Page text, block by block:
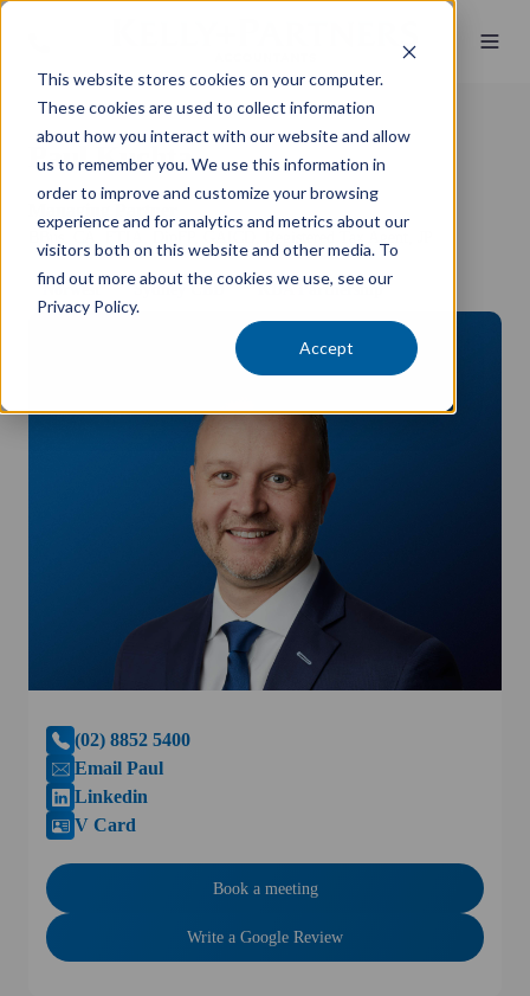
This website stores cookies on your computer.
These cookies are used to collect information
about how you interact with our website and allow
us to remember you. We use this information in
order to improve and customize your browsing
experience and for analytics and metrics about our
visitors both on this website and other media. To
find out more about the cookies we use, see our
Privacy Policy.
Accept
Paul Kuchta
Norwest Sydney CBD KDA Partnership
(02) 8852 5400
Email Paul
Linkedin
V Card
Book a meeting
Write a Google Review